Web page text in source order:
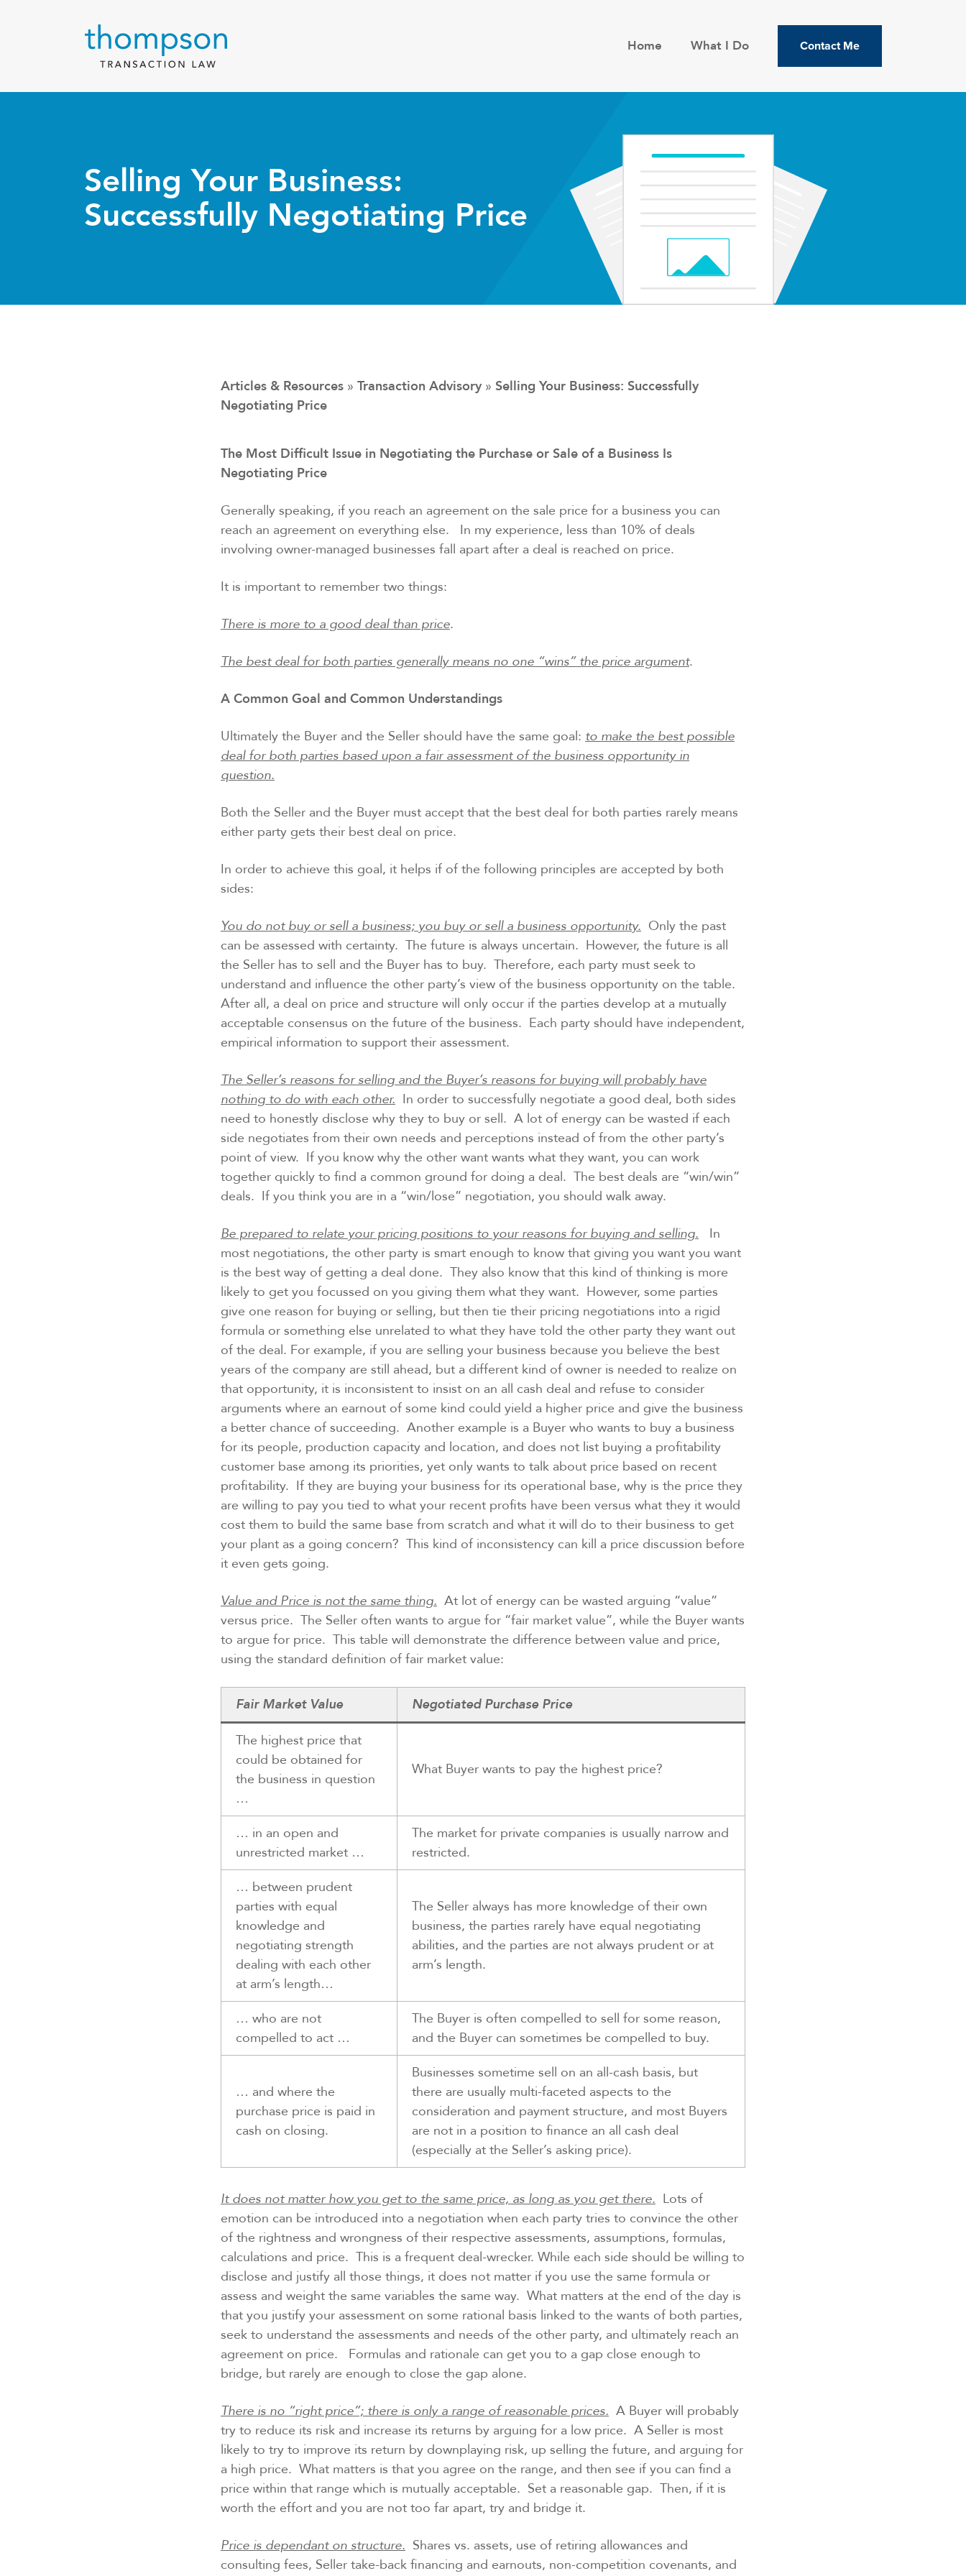
Home What I Do Contact Me
Selling Your Business:
Successfully Negotiating Price
Articles & Resources » Transaction Advisory » Selling Your Business: Successfully
Negotiating Price
The Most Difficult Issue in Negotiating the Purchase or Sale of a Business Is
Negotiating Price
Generally speaking, if you reach an agreement on the sale price for a business you can
reach an agreement on everything else. In my experience, less than 10% of deals
involving owner-managed businesses fall apart after a deal is reached on price.
It is important to remember two things:
There is more to a good deal than price.
The best deal for both parties generally means no one “wins” the price argument.
A Common Goal and Common Understandings
Ultimately the Buyer and the Seller should have the same goal: to make the best possible
deal for both parties based upon a fair assessment of the business opportunity in
question.
Both the Seller and the Buyer must accept that the best deal for both parties rarely means
either party gets their best deal on price.
In order to achieve this goal, it helps if of the following principles are accepted by both
sides:
You do not buy or sell a business; you buy or sell a business opportunity. Only the past
can be assessed with certainty. The future is always uncertain. However, the future is all
the Seller has to sell and the Buyer has to buy. Therefore, each party must seek to
understand and influence the other party’s view of the business opportunity on the table.
After all, a deal on price and structure will only occur if the parties develop at a mutually
acceptable consensus on the future of the business. Each party should have independent,
empirical information to support their assessment.
The Seller’s reasons for selling and the Buyer’s reasons for buying will probably have
nothing to do with each other. In order to successfully negotiate a good deal, both sides
need to honestly disclose why they to buy or sell. A lot of energy can be wasted if each
side negotiates from their own needs and perceptions instead of from the other party’s
point of view. If you know why the other want wants what they want, you can work
together quickly to find a common ground for doing a deal. The best deals are “win/win”
deals. If you think you are in a “win/lose” negotiation, you should walk away.
Be prepared to relate your pricing positions to your reasons for buying and selling. In
most negotiations, the other party is smart enough to know that giving you want you want
is the best way of getting a deal done. They also know that this kind of thinking is more
likely to get you focussed on you giving them what they want. However, some parties
give one reason for buying or selling, but then tie their pricing negotiations into a rigid
formula or something else unrelated to what they have told the other party they want out
of the deal. For example, if you are selling your business because you believe the best
years of the company are still ahead, but a different kind of owner is needed to realize on
that opportunity, it is inconsistent to insist on an all cash deal and refuse to consider
arguments where an earnout of some kind could yield a higher price and give the business
a better chance of succeeding. Another example is a Buyer who wants to buy a business
for its people, production capacity and location, and does not list buying a profitability
customer base among its priorities, yet only wants to talk about price based on recent
profitability. If they are buying your business for its operational base, why is the price they
are willing to pay you tied to what your recent profits have been versus what they it would
cost them to build the same base from scratch and what it will do to their business to get
your plant as a going concern? This kind of inconsistency can kill a price discussion before
it even gets going.
Value and Price is not the same thing. At lot of energy can be wasted arguing “value”
versus price. The Seller often wants to argue for “fair market value”, while the Buyer wants
to argue for price. This table will demonstrate the difference between value and price,
using the standard definition of fair market value:
Fair Market Value
Negotiated Purchase Price
The highest price that
could be obtained for
the business in question
…
What Buyer wants to pay the highest price?
… in an open and
unrestricted market …
The market for private companies is usually narrow and
restricted.
… between prudent
parties with equal
knowledge and
negotiating strength
dealing with each other
at arm’s length…
The Seller always has more knowledge of their own
business, the parties rarely have equal negotiating
abilities, and the parties are not always prudent or at
arm’s length.
… who are not
compelled to act …
The Buyer is often compelled to sell for some reason,
and the Buyer can sometimes be compelled to buy.
… and where the
purchase price is paid in
cash on closing.
Businesses sometime sell on an all-cash basis, but
there are usually multi-faceted aspects to the
consideration and payment structure, and most Buyers
are not in a position to finance an all cash deal
(especially at the Seller’s asking price).
It does not matter how you get to the same price, as long as you get there. Lots of
emotion can be introduced into a negotiation when each party tries to convince the other
of the rightness and wrongness of their respective assessments, assumptions, formulas,
calculations and price. This is a frequent deal-wrecker. While each side should be willing to
disclose and justify all those things, it does not matter if you use the same formula or
assess and weight the same variables the same way. What matters at the end of the day is
that you justify your assessment on some rational basis linked to the wants of both parties,
seek to understand the assessments and needs of the other party, and ultimately reach an
agreement on price. Formulas and rationale can get you to a gap close enough to
bridge, but rarely are enough to close the gap alone.
There is no “right price”; there is only a range of reasonable prices. A Buyer will probably
try to reduce its risk and increase its returns by arguing for a low price. A Seller is most
likely to try to improve its return by downplaying risk, up selling the future, and arguing for
a high price. What matters is that you agree on the range, and then see if you can find a
price within that range which is mutually acceptable. Set a reasonable gap. Then, if it is
worth the effort and you are not too far apart, try and bridge it.
Price is dependant on structure. Shares vs. assets, use of retiring allowances and
consulting fees, Seller take-back financing and earnouts, non-competition covenants, and